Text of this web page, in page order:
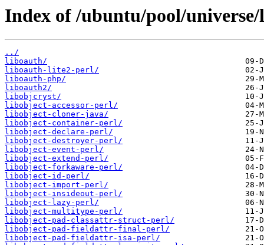
Index of /ubuntu/pool/
../
liboauth/
liboauth-lite2-perl/
liboauth-php/
liboauth2/
libobjcryst/
libobject-accessor-perl/
libobject-cloner-java/
libobject-container-perl/
libobject-declare-perl/
libobject-destroyer-perl/
libobject-event-perl/
libobject-extend-perl/
libobject-forkaware-perl/
libobject-id-perl/
libobject-import-perl/
libobject-insideout-perl/
libobject-lazy-perl/
libobject-multitype-perl/
libobject-pad-classattr-struct-perl/
libobject-pad-fieldattr-final-perl/
libobject-pad-fieldattr-isa-perl/